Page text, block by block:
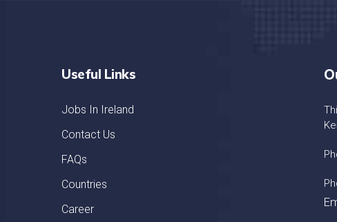
Useful Links
Jobs In Ireland
Contact Us
FAQs
Countries
Career